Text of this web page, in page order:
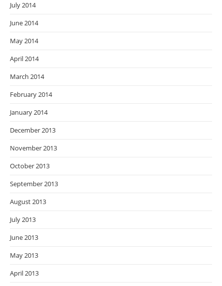
July 2014
June 2014
May 2014
April 2014
March 2014
February 2014
January 2014
December 2013
November 2013
October 2013
September 2013
August 2013
July 2013
June 2013
May 2013
April 2013